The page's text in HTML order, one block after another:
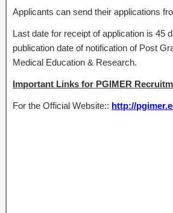
Applicants can send their applications
Last date for receipt of application is 45
publication date of notification of Post
Medical Education & Research.
Important Links for PGIMER
For the Official Website:: http://